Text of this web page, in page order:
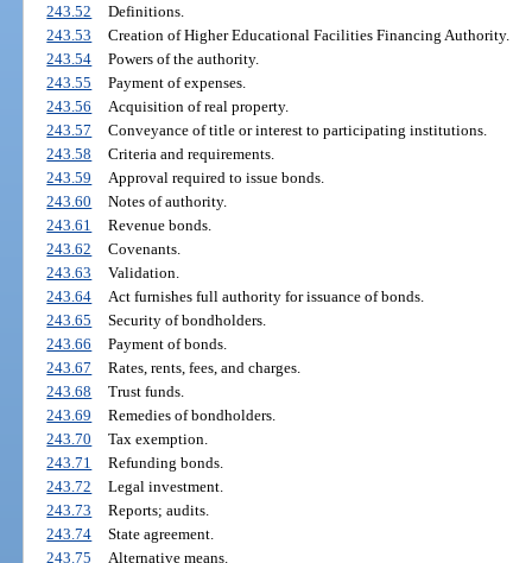
243.52
Definitions.
243.53
Creation of Higher Educational Facilities Financing Authority.
243.54
Powers of the authority.
243.55
Payment of expenses.
243.56
Acquisition of real property.
243.57
Conveyance of title or interest to participating institutions.
243.58
Criteria and requirements.
243.59
Approval required to issue bonds.
243.60
Notes of authority.
243.61
Revenue bonds.
243.62
Covenants.
243.63
Validation.
243.64
Act furnishes full authority for issuance of bonds.
243.65
Security of bondholders.
243.66
Payment of bonds.
243.67
Rates, rents, fees, and charges.
243.68
Trust funds.
243.69
Remedies of bondholders.
243.70
Tax exemption.
243.71
Refunding bonds.
243.72
Legal investment.
243.73
Reports; audits.
243.74
State agreement.
243.75
Alternative means.